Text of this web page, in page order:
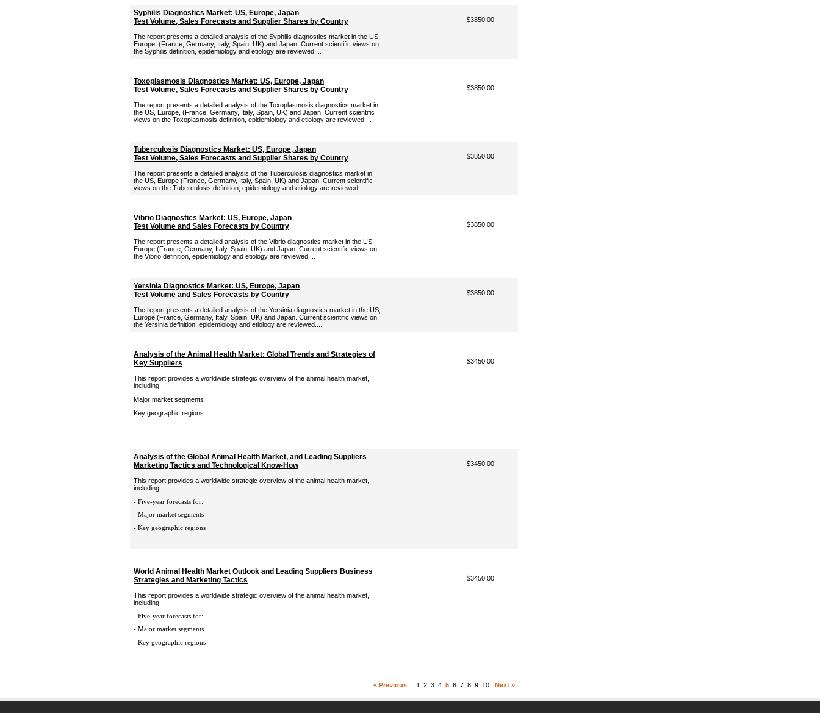
Syphilis Diagnostics Market: US, Europe, Japan
Test Volume, Sales Forecasts and Supplier Shares by Country
The report presents a detailed analysis of the Syphilis diagnostics market in the US,
Europe, (France, Germany, Italy, Spain, UK) and Japan. Current scientific views on
the Syphilis definition, epidemiology and etiology are reviewed....
$3850.00
Toxoplasmosis Diagnostics Market: US, Europe, Japan
Test Volume, Sales Forecasts and Supplier Shares by Country
The report presents a detailed analysis of the Toxoplasmosis diagnostics market in
the US, Europe, (France, Germany, Italy, Spain, UK) and Japan. Current scientific
views on the Toxoplasmosis definition, epidemiology and etiology are reviewed....
$3850.00
Tuberculosis Diagnostics Market: US, Europe, Japan
Test Volume, Sales Forecasts and Supplier Shares by Country
The report presents a detailed analysis of the Tuberculosis diagnostics market in
the US, Europe (France, Germany, Italy, Spain, UK) and Japan. Current scientific
views on the Tuberculosis definition, epidemiology and etiology are reviewed....
$3850.00
Vibrio Diagnostics Market: US, Europe, Japan
Test Volume and Sales Forecasts by Country
The report presents a detailed analysis of the Vibrio diagnostics market in the US,
Europe (France, Germany, Italy, Spain, UK) and Japan. Current scientific views on
the Vibrio definition, epidemiology and etiology are reviewed....
$3850.00
Yersinia Diagnostics Market: US, Europe, Japan
Test Volume and Sales Forecasts by Country
The report presents a detailed analysis of the Yersinia diagnostics market in the US,
Europe (France, Germany, Italy, Spain, UK) and Japan. Current scientific views on
the Yersinia definition, epidemiology and etiology are reviewed....
$3850.00
Analysis of the Animal Health Market: Global Trends and Strategies of
Key Suppliers
This report provides a worldwide strategic overview of the animal health market,
including:
Major market segments
Key geographic regions
$3450.00
Analysis of the Global Animal Health Market, and Leading Suppliers
Marketing Tactics and Technological Know-How
This report provides a worldwide strategic overview of the animal health market,
including:
- Five-year forecasts for:
- Major market segments
- Key geographic regions
$3450.00
World Animal Health Market Outlook and Leading Suppliers Business
Strategies and Marketing Tactics
This report provides a worldwide strategic overview of the animal health market,
including:
- Five-year forecasts for:
- Major market segments
- Key geographic regions
$3450.00
« Previous 1 2 3 4 5 6 7 8 9 10 Next »